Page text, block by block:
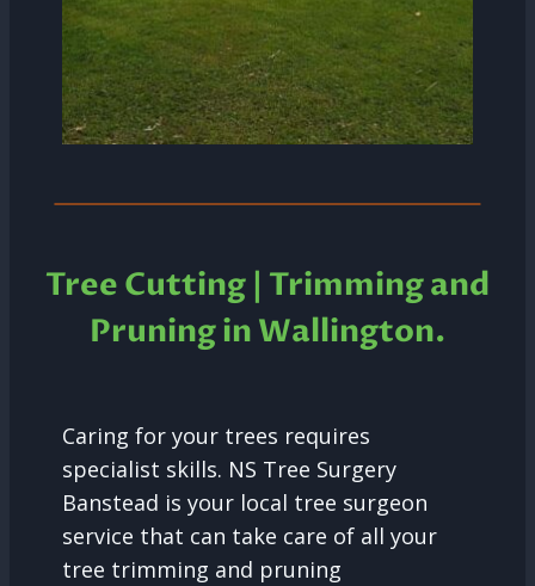
Tree Cutting | Trimming and
Pruning inWallington.
Caring for your trees requires
specialist skills. NS Tree Surgery
Banstead is your local tree surgeon
service that can take care of all your
tree trimming and pruning